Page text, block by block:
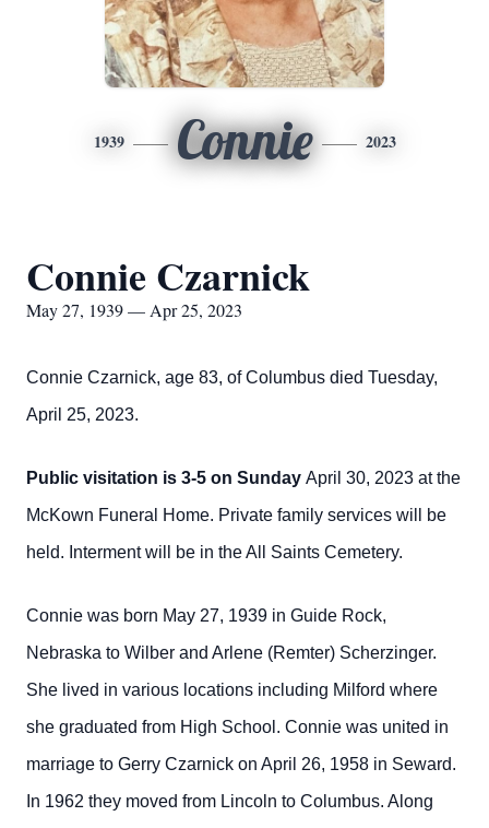
1939 Connie 2023
Connie Czarnick
May 27, 1939 — Apr 25, 2023
Connie Czarnick, age 83, of Columbus died Tuesday,
April 25, 2023.
Public visitation is 3-5 on Sunday April 30, 2023 at the
McKown Funeral Home. Private family services will be
held. Interment will be in the All Saints Cemetery.
Connie was born May 27, 1939 in Guide Rock,
Nebraska to Wilber and Arlene (Remter) Scherzinger.
She lived in various locations including Milford where
she graduated from High School. Connie was united in
marriage to Gerry Czarnick on April 26, 1958 in Seward.
In 1962 they moved from Lincoln to Columbus. Along